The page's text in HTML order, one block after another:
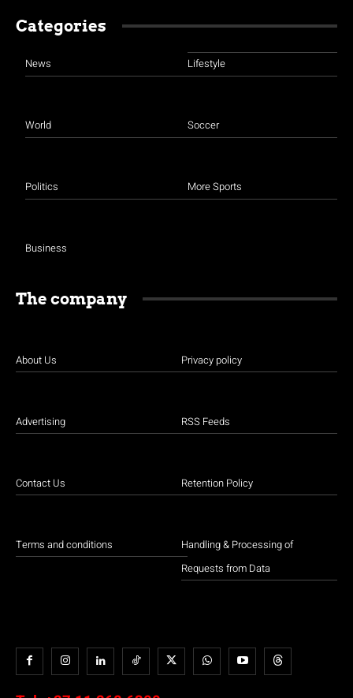
Categories
News
World
Politics
Business
Lifestyle
Soccer
More Sports
The company
About Us
Advertising
Contact Us
Terms and conditions
Privacy policy
RSS Feeds
Retention Policy
Handling & Processing of
Requests from Data